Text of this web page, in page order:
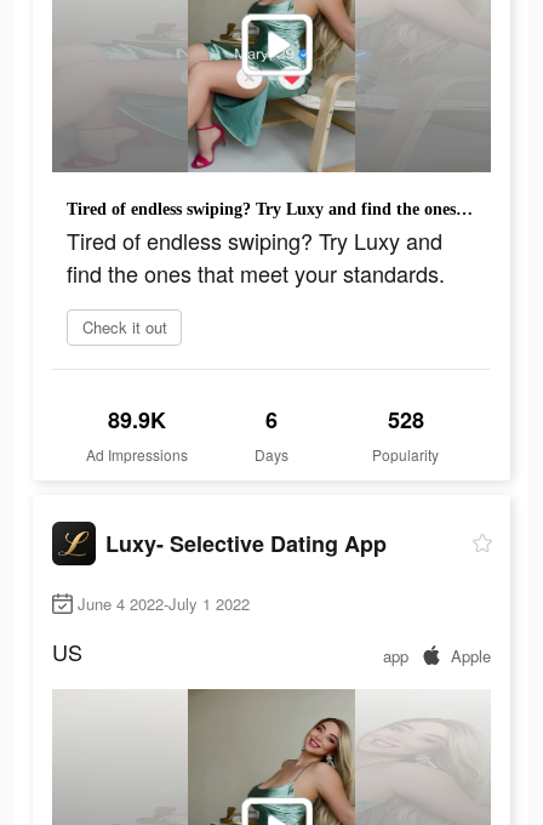
Tired of endless swiping? Try Luxy and find the ones that meet your standards.
Tired of endless swiping? Try Luxy and
find the ones that meet your standards.
Check it out
89.9K
Ad Impressions
6
Days
528
Popularity
Luxy- Selective Dating App
June 4 2022-July 1 2022
US app Apple